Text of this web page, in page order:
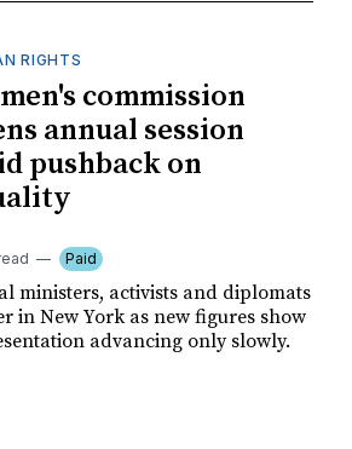
RIGHTS
commission
annual session
pushback on
Paid
ministers, activists and diplomats
in New York as new figures show
advancing only slowly.